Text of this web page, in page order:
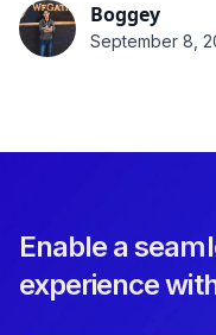
Boggey
September 8,
Enable a
experience